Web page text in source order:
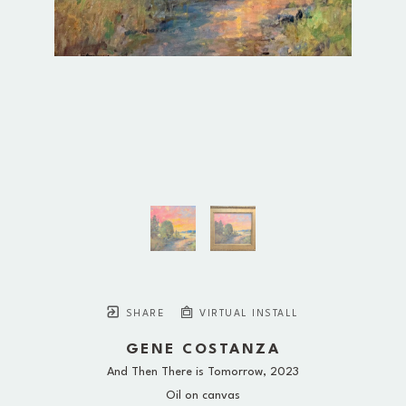
SHARE VIRTUAL INSTALL
GENE COSTANZA
And Then There is Tomorrow, 2023
Oil on canvas